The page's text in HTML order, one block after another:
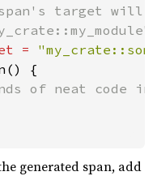
target will
=
{
of neat code
generated span, add